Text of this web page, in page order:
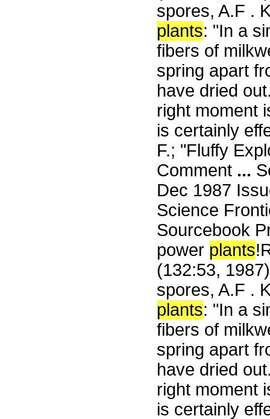
spores, A.F .
plants: "In a
fibers of
spring apart
have dried
right moment
is certainly
F.; "Fluffy
Comment ...
Dec 1987
Science
Sourcebook
power plants
(132:53,
spores, A.F .
plants: "In a
fibers of
spring apart
have dried
right moment
is certainly